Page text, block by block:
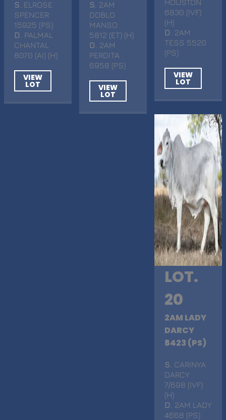
S . ELROSE
SPENCER
15925 (PS)
D . PALMAL
CHANTAL
8070 (AI) (H)
VIEW
LOT
S . 2AM
DOBLO
MANSO
5812 (ET) (H)
D
. 2AM
PERDITA
6958 (PS)
VIEW
LOT
HOUSTON
6830 (IVF)
(H)
D
. 2AM
TESS 5520
(PS)
VIEW
LOT
LOT.
20
2AM LADY
DARCY
8423 (PS)
S . CARINYA
DARCY
7/698 (IVF)
(H)
D
. 2AM LADY
4668 (PS)